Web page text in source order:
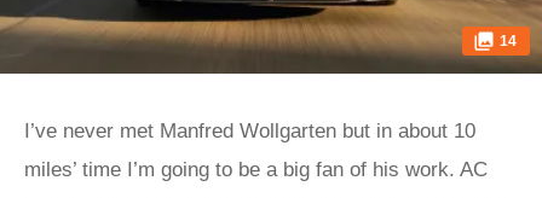
14
I’ve never met Manfred Wollgarten but in about 10
miles’ time I’m going to be a big fan of his work. AC